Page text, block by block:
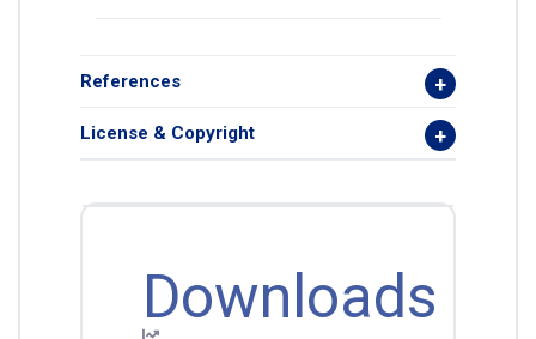
References
License & Copyright
Downloads